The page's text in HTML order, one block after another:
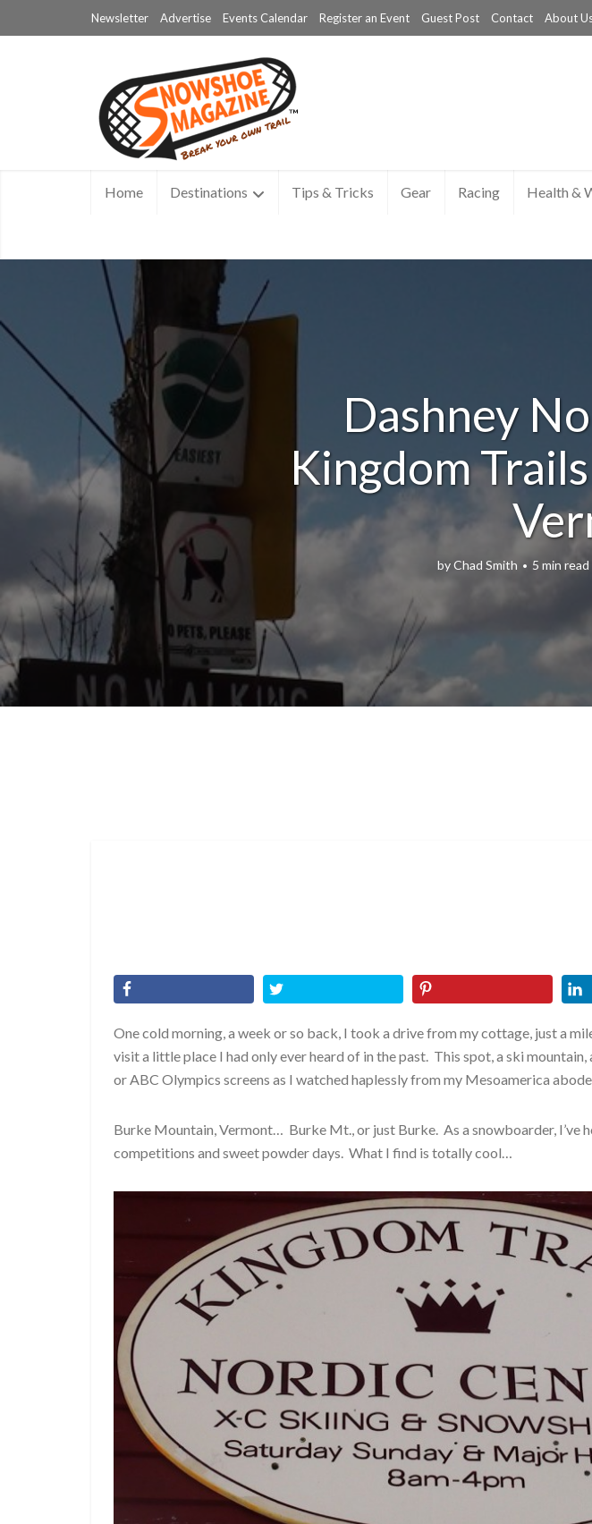
Newsletter Advertise Events Calendar Register an Event Guest Post Contact About
Home Destinations Tips & Tricks Gear Racing Health &
Dashney
Kingdom
byChad Smith 5 min read
One cold morning, a week or so back, I took a drive from my cottage, just a
visit a little place I had only ever heard of in the past. This spot, a ski
or ABC Olympics screens as I watched haplessly from my Mesoamerica
Burke Mountain, Vermont… Burke Mt., or just Burke. As a snowboarder, I’ve
competitions and sweet powder days. What I find is totally cool…